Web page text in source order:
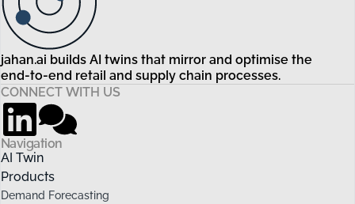
jahan.ai builds AI twins that mirror and optimise the
end-to-end retail and supply chain processes.
CONNECT WITH US
Navigation
AI Twin
Products
Demand Forecasting